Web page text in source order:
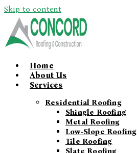
Skip to content
Home
About Us
Services
Residential Roofing
Shingle Roofing
Metal Roofing
Low-Slope Roofing
Tile Roofing
Slate Roofing